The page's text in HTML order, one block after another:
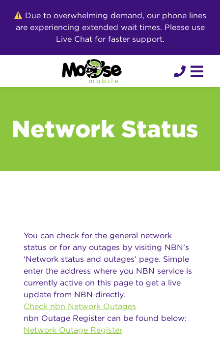
content
Due to overwhelming demand, our phone lines
are experiencing extended wait times. Please use
Live Chat for faster support.
Network Status
You can check for the general network
status or for any outages by visiting NBN’s
‘Network status and outages’ page. Simple
enter the address where you NBN service is
currently active on this page to get a live
update from NBN directly.
Check nbn Network Outages
nbn Outage Register can be found below:
Network Outage Register